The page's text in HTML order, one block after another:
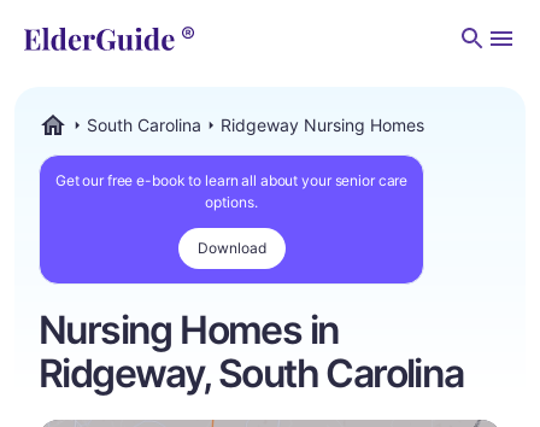
South Carolina Ridgeway Nursing Homes
Get our free e-book to learn all about your senior care
options.
Download
Nursing Homes in
Ridgeway, South Carolina